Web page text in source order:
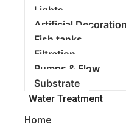
Lights
Artificial
Fish tanks
Filtration
Pumps & Flow
Substrate
Water Treatment
Home